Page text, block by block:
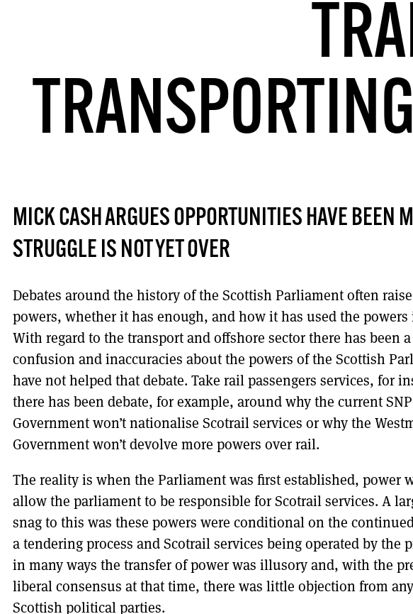
DONT SHOW
MICK CASH ARGUES OPPORTUNITIES HAVE BEEN
STRUGGLE IS NOT YET OVER
Debates around the history of the Scottish Parliament often
powers, whether it has enough, and how it has used the powers
With regard to the transport and offshore sector there has been
confusion and inaccuracies about the powers of the Scottish
have not helped that debate. Take rail passengers services, for
there has been debate, for example, around why the current
Government won’t nationalise Scotrail services or why the
Government won’t devolve more powers over rail.
The reality is when the Parliament was first established, power
allow the parliament to be responsible for Scotrail services. A
snag to this was these powers were conditional on the
a tendering process and Scotrail services being operated by the
in many ways the transfer of power was illusory and, with the
liberal consensus at that time, there was little objection from
Scottish political parties.